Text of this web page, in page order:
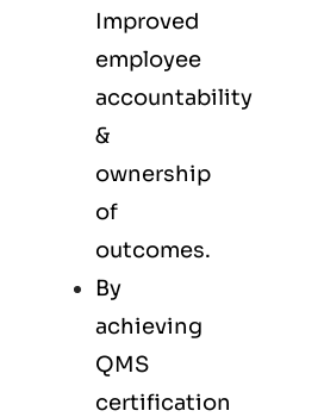
Improved
employee
accountability
&
ownership
of
outcomes.
By
achieving
QMS
certification